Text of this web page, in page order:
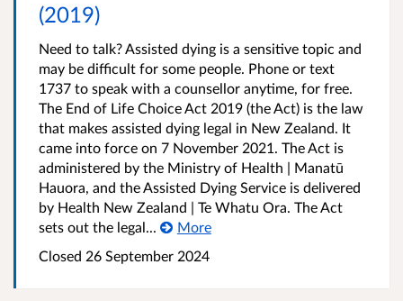
(2019)
Need to talk? Assisted dying is a sensitive topic and
may be difficult for some people. Phone or text
1737 to speak with a counsellor anytime, for free.
The End of Life Choice Act 2019 (the Act) is the law
that makes assisted dying legal in New Zealand. It
came into force on 7 November 2021. The Act is
administered by the Ministry of Health | Manatū
Hauora, and the Assisted Dying Service is delivered
by Health New Zealand | Te Whatu Ora. The Act
sets out the legal...
More
Closed 26 September 2024